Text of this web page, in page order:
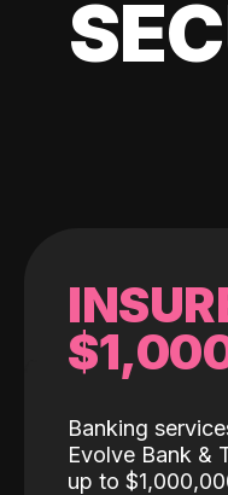
Banking
Evolve Bank &
up to